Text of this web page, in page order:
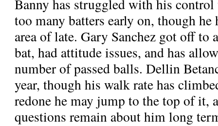
Banny has struggled with his
too many batters early on, though
area of late. Gary Sanchez got off
bat, had attitude issues, and has
number of passed balls. Dellin
year, though his walk rate has
redone he may jump to the top of it,
questions remain about him long